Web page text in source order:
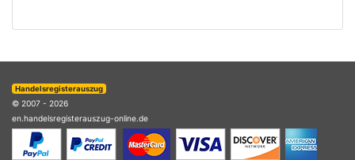
Handelsregisterauszug
© 2007 - 2026
en.handelsregisterauszug-online.de